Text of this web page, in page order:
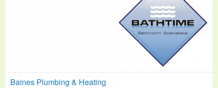
Baines Plumbing & Heating